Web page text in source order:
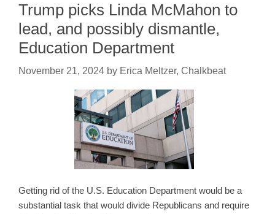
Trump picks Linda McMahon to
lead, and possibly dismantle,
Education Department
November 21, 2024 by Erica Meltzer, Chalkbeat
Getting rid of the U.S. Education Department would be a
substantial task that would divide Republicans and require